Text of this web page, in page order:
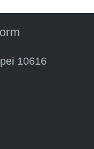
10616
sends e-mail)